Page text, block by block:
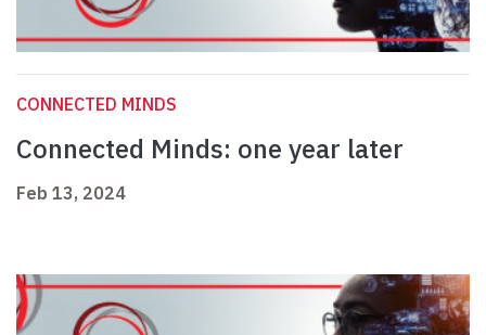
CONNECTED MINDS
Connected Minds: one year later
Feb 13, 2024